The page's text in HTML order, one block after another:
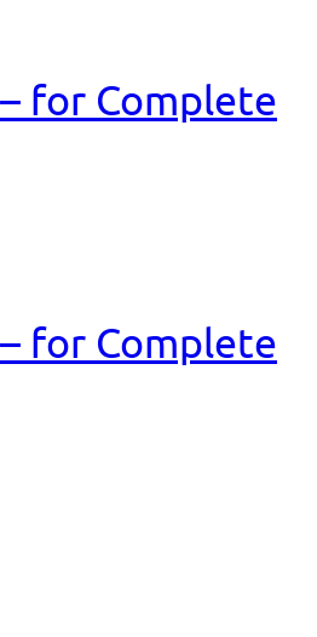
for Complete
for Complete